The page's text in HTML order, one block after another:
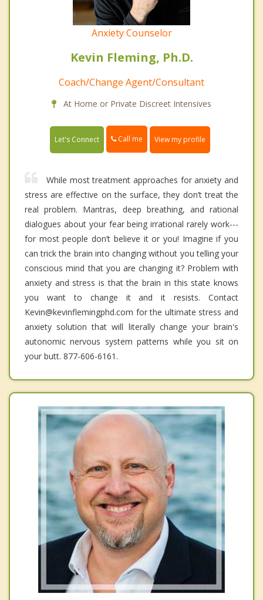
Anxiety Counselor
Kevin Fleming, Ph.D.
Coach/Change Agent/Consultant
At Home or Private Discreet Intensives
Let's Connect Call me View my profile
While most treatment approaches for anxiety and
stress are effective on the surface, they don’t treat the
real problem. Mantras, deep breathing, and rational
dialogues about your fear being irrational rarely work---
for most people don’t believe it or you! Imagine if you
can trick the brain into changing without you telling your
conscious mind that you are changing it? Problem with
anxiety and stress is that the brain in this state knows
you want to change it and it resists. Contact
Kevin@kevinflemingphd.com for the ultimate stress and
anxiety solution that will literally change your brain's
autonomic nervous system patterns while you sit on
your butt. 877-606-6161.